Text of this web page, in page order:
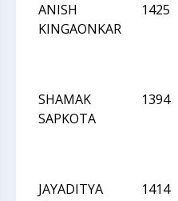
ANISH
KINGAONKAR
1425
SHAMAK
SAPKOTA
1394
JAYADITYA
1414